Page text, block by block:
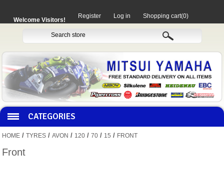
Welcome Visitors!
Register Log in Shopping cart(0)
CATEGORIES
HOME / TYRES / AVON / 120 / 70 / 15 / FRONT
Front